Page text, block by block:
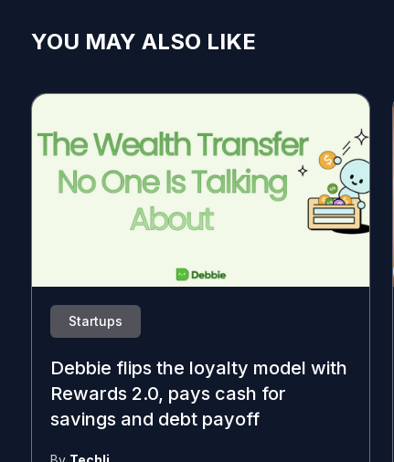
YOU MAY ALSO LIKE
Startups
Debbie flips the loyalty model with
Rewards 2.0, pays cash for
savings and debt payoff